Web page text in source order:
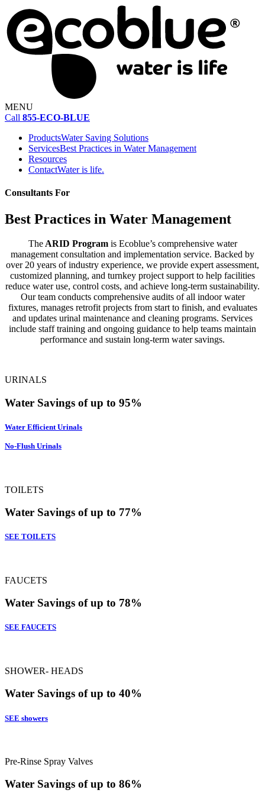
MENU
Call 855-ECO-BLUE
ProductsWater Saving Solutions
ServicesBest Practices in Water Management
Resources
ContactWater is life.
Consultants For
Best Practices in Water Management
TheARID Programis Ecoblue’s comprehensive water
management consultation and implementation service. Backed by
over 20 years of industry experience, we provide expert assessment,
customized planning, and turnkey project support to help facilities
reduce water use, control costs, and achieve long-term sustainability.
Our team conducts comprehensive audits of all indoor water
fixtures, manages retrofit projects from start to finish, and evaluates
and updates urinal maintenance and cleaning programs. Services
include staff training and ongoing guidance to help teams maintain
performance and sustain long-term water savings.
URINALS
Water Savings of up to 95%
Water Efficient Urinals
No-Flush Urinals
TOILETS
Water Savings of up to 77%
SEE TOILETS
FAUCETS
Water Savings of up to 78%
SEE FAUCETS
SHOWER- HEADS
Water Savings of up to 40%
SEE showers
Pre-Rinse Spray Valves
Water Savings of up to 86%